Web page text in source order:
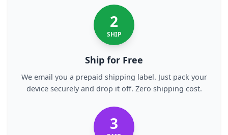
2
SHIP
Ship for Free
We email you a prepaid shipping label. Just pack your
device securely and drop it off. Zero shipping cost.
3